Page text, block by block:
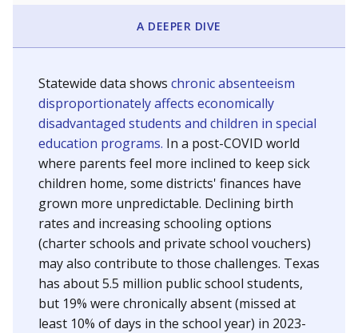
A DEEPER DIVE
Statewide data shows chronic absenteeism
disproportionately affects economically
disadvantaged students and children in special
education programs. In a post-COVID world
where parents feel more inclined to keep sick
children home, some districts' finances have
grown more unpredictable. Declining birth
rates and increasing schooling options
(charter schools and private school vouchers)
may also contribute to those challenges. Texas
has about 5.5 million public school students,
but 19% were chronically absent (missed at
least 10% of days in the school year) in 2023-